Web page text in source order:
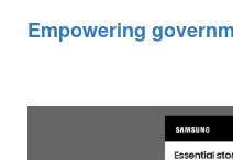
Empowering